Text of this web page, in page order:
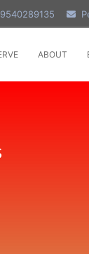
ABOUT